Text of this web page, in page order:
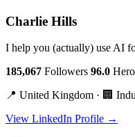
Charlie Hills
I help you (actually) use AI
185,067 Followers 96.0
📍 United Kingdom · 🏢
View LinkedIn Profile →